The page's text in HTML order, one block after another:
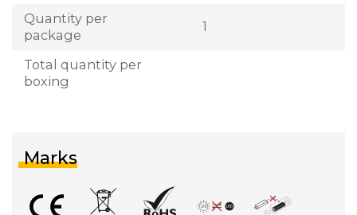
Quantity per
package
1
Total quantity per
boxing
Marks